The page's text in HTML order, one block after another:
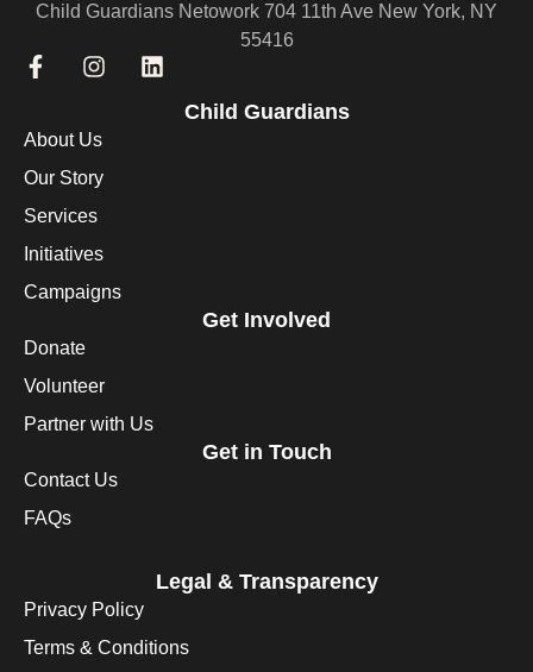
Child Guardians Netowork 704 11th Ave New York, NY
55416
Child Guardians
About Us
Our Story
Services
Initiatives
Campaigns
Get Involved
Donate
Volunteer
Partner with Us
Get in Touch
Contact Us
FAQs
Legal & Transparency
Privacy Policy
Terms & Conditions